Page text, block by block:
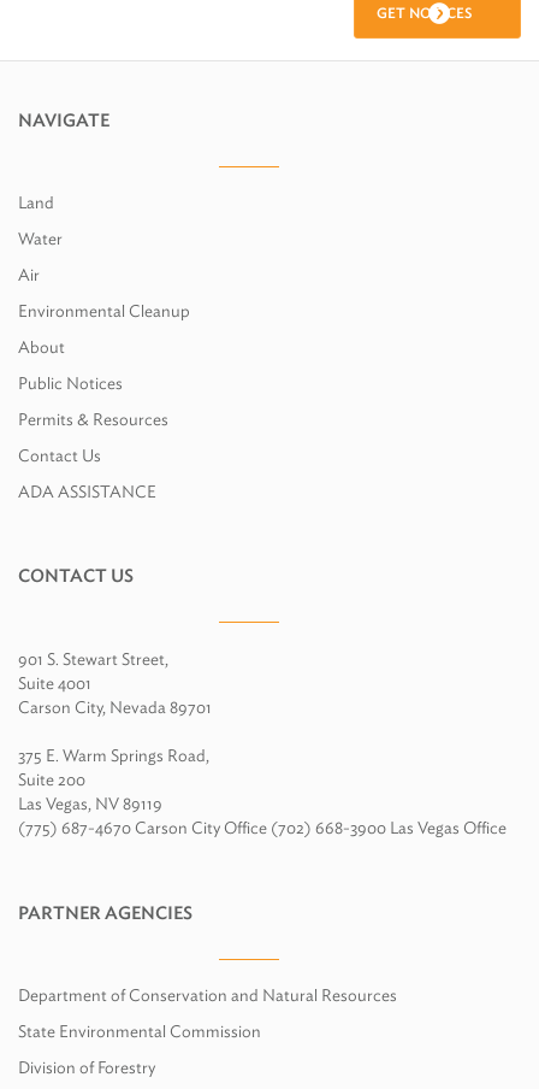
GET NOTICES
NAVIGATE
Land
Water
Air
Environmental Cleanup
About
Public Notices
Permits & Resources
Contact Us
ADA ASSISTANCE
CONTACT US
901 S. Stewart Street,
Suite 4001
Carson City, Nevada 89701
375 E. Warm Springs Road,
Suite 200
Las Vegas, NV 89119
(775) 687-4670 Carson City Office (702) 668-3900 Las Vegas Office
PARTNER AGENCIES
Department of Conservation and Natural Resources
State Environmental Commission
Division of Forestry